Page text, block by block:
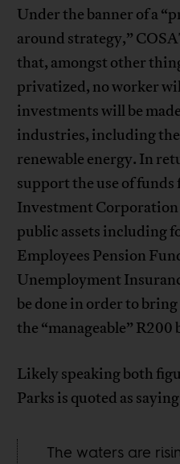
Under the banner of a
around strategy,”
that, amongst other
privatized, no worker
investments will be
industries, including the
renewable energy. In
support the use of
Investment Corporation
public assets including
Employees Pension
Unemployment
be done in order to
the “manageable”
Likely speaking both
Parks is quoted as
The waters are